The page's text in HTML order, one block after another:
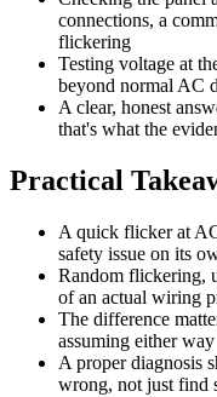
connections, a
flickering
Testing voltage at
beyond normal AC
A clear, honest
that's what the
Practical
A quick flicker at
safety issue on its
Random flickering,
of an actual wiring
The difference
assuming either way
A proper diagnosis
wrong, not just find